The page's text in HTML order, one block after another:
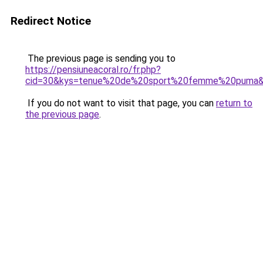
Redirect Notice
The previous page is sending you to
https://pensiuneacoral.ro/fr.php?
If you do not want to visit that page, you can return to
the previous page.